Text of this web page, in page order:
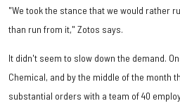
"We took the stance that we would rather
than run from it," Zotos says.
It didn't seem to slow down the demand.
Chemical, and by the middle of the month
substantial orders with a team of 40